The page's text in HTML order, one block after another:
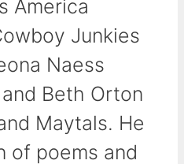
America
Junkies
Naess
Beth Orton
Maytals. He
of poems and